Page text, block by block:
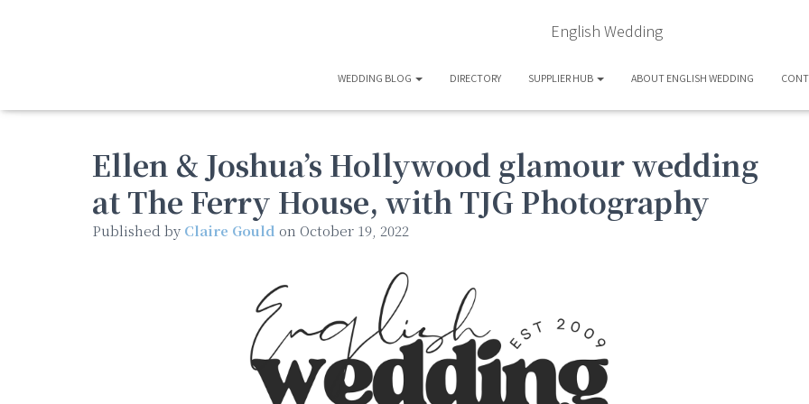
English Wedding
WEDDING BLOG DIRECTORY SUPPLIER HUB ABOUT ENGLISH WEDDING
Ellen & Joshua’s Hollywood glamour wedding
at The Ferry House, with TJG Photography
Published by Claire Gould on October 19, 2022